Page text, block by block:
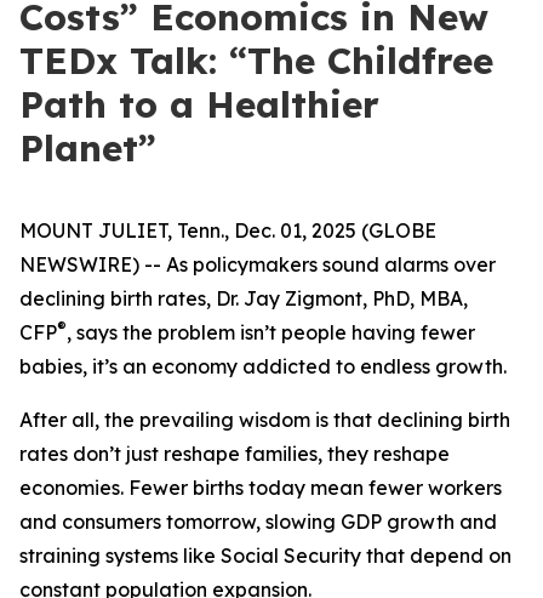
Costs” Economics in New
TEDx Talk: “The Childfree
Path to a Healthier
Planet”
MOUNT JULIET, Tenn., Dec. 01, 2025 (GLOBE
NEWSWIRE) -- As policymakers sound alarms over
declining birth rates, Dr. Jay Zigmont, PhD, MBA,
CFP®, says the problem isn’t people having fewer
babies, it’s an economy addicted to endless growth.
After all, the prevailing wisdom is that declining birth
rates don’t just reshape families, they reshape
economies. Fewer births today mean fewer workers
and consumers tomorrow, slowing GDP growth and
straining systems like Social Security that depend on
constant population expansion.